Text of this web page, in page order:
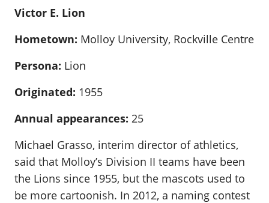
Victor E. Lion
Hometown: Molloy University, Rockville Centre
Persona: Lion
Originated: 1955
Annual appearances: 25
Michael Grasso, interim director of athletics,
said that Molloy’s Division II teams have been
the Lions since 1955, but the mascots used to
be more cartoonish. In 2012, a naming contest